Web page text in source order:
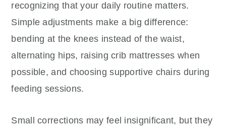
recognizing that your daily routine matters.
Simple adjustments make a big difference:
bending at the knees instead of the waist,
alternating hips, raising crib mattresses when
possible, and choosing supportive chairs during
feeding sessions.
Small corrections may feel insignificant, but they